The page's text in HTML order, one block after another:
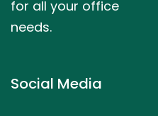
for all your office
needs.
Social Media